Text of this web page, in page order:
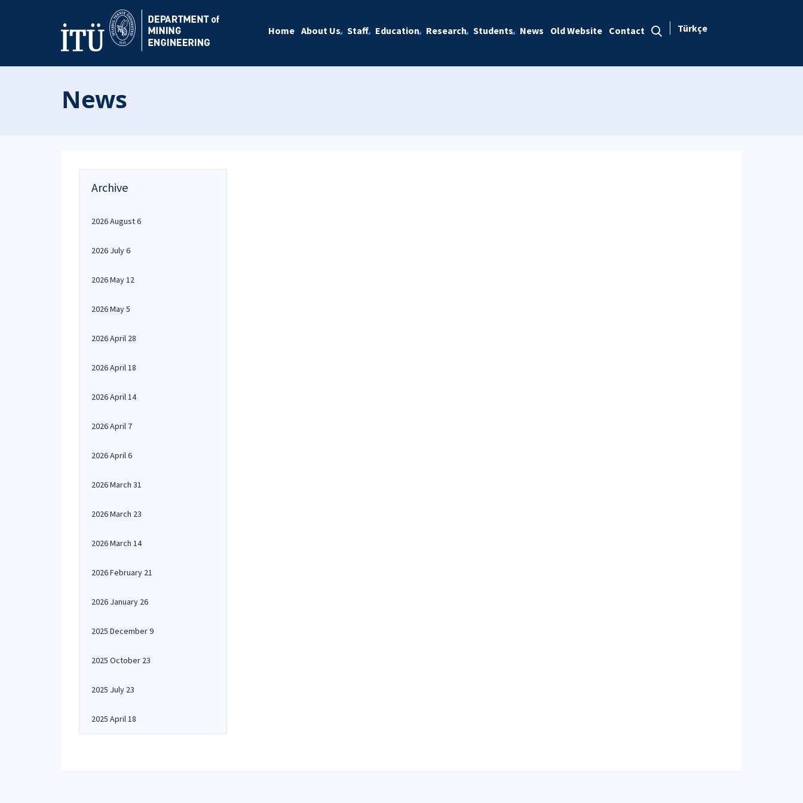
Home About Us Staff Education Research Students News Old Website Contact Türkçe
News
Archive
2026 August 6
2026 July 6
2026 May 12
2026 May 5
2026 April 28
2026 April 18
2026 April 14
2026 April 7
2026 April 6
2026 March 31
2026 March 23
2026 March 14
2026 February 21
2026 January 26
2025 December 9
2025 October 23
2025 July 23
2025 April 18